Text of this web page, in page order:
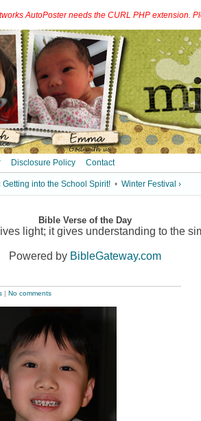
AutoPoster needs the CURL PHP extension.
Disclosure Policy Contact
Getting into the School Spirit! • Winter Festival ›
Bible Verse of the Day
light; it gives understanding to the
Powered by BibleGateway.com
| No comments